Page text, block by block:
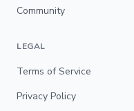
Community
LEGAL
Terms of Service
Privacy Policy